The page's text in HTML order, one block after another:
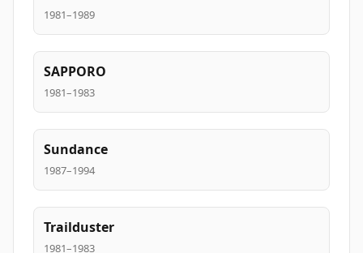
1981–1989
SAPPORO
1981–1983
Sundance
1987–1994
Trailduster
1981–1983